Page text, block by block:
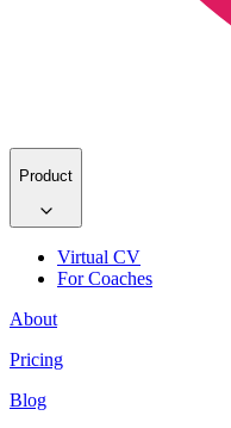
Product
Virtual CV
For Coaches
About
Pricing
Blog